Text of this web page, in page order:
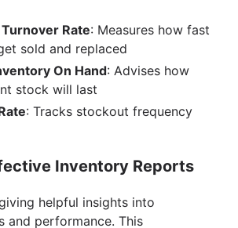
Rate: Measures how fast
sold and replaced
On Hand: Advises how
stock will last
: Tracks stockout frequency
Inventory Reports
helpful insights into
and performance. This